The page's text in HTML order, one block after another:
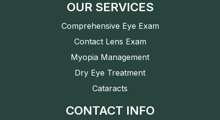
OUR SERVICES
Comprehensive Eye Exam
Contact Lens Exam
Myopia Management
Dry Eye Treatment
Cataracts
CONTACT INFO